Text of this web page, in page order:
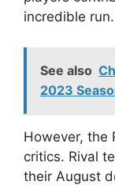
incredible run.
See also
2023
However, the
critics. Rival
their August